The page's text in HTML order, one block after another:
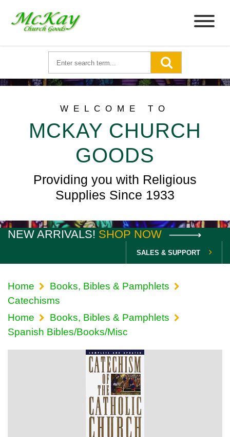
WELCOME TO
MCKAY CHURCH
GOODS
Providing you with Religious
Supplies Since 1933
NEW ARRIVALS! SHOP NOW
SALES & SUPPORT
Home
Books, Bibles & Pamphlets
Catechisms
Home
Books, Bibles & Pamphlets
Spanish Bibles/Books/Misc